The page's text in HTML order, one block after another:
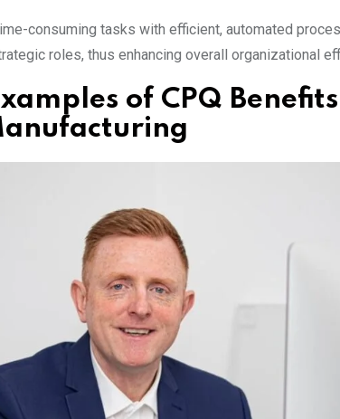
consuming tasks with efficient, automated
roles, thus enhancing overall organizational
of CPQ